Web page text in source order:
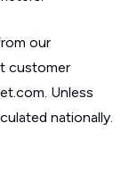
our
customer
Unless
nationally.